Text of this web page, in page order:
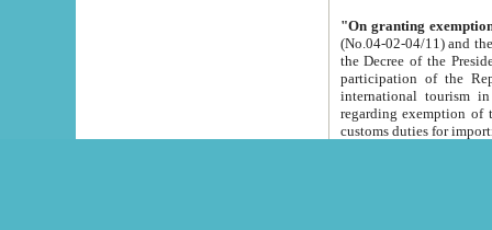
"On granting
(No.04-02-04/11) and the State Tax
the Decree of the President of the Republic of Uzbekistan dated 2 July
participation of the
international tourism in the republic"
regarding exemption of tourist agencies in Samarkand,
customs